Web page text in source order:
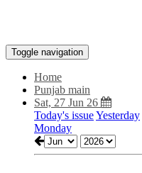
Toggle navigation
Home
Punjab main
Sat, 27 Jun 26
Today's issueYesterday
Monday